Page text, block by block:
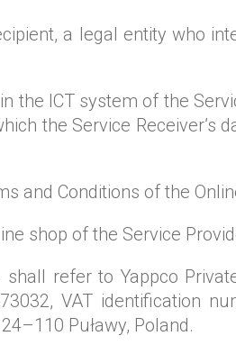
a legal entity who
the ICT system of the
the Service
and Conditions of the
shop of the Service
refer to Yappco
VAT identification
Puławy, Poland.